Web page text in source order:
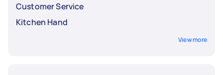
Customer Service
Kitchen Hand
View more